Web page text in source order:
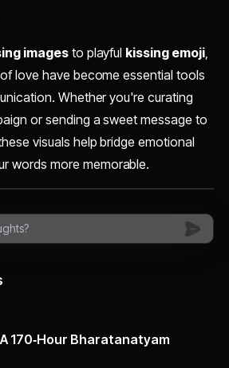
imagesto playful kissing emoji,
love have become essential tools
Whether you're curating
or sending a sweet message to
visuals help bridge emotional
words more memorable.
170‑Hour Bharatanatyam